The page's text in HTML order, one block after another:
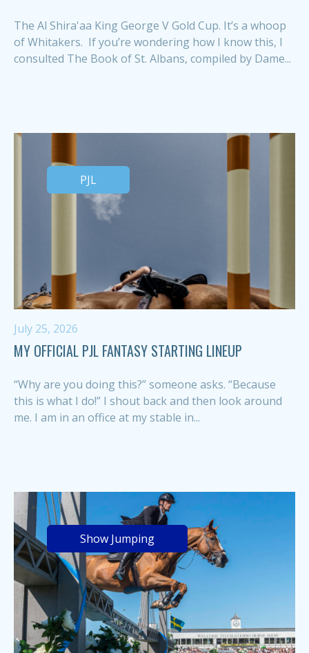
The Al Shira'aa King George V Gold Cup. It’s a whoop
of Whitakers. If you’re wondering how I know this, I
consulted The Book of St. Albans, compiled by Dame...
PJL
July 25, 2026
MY OFFICIAL PJL FANTASY STARTING LINEUP
“Why are you doing this?” someone asks. “Because
this is what I do!” I shout back and then look around
me. I am in an office at my stable in...
Show Jumping